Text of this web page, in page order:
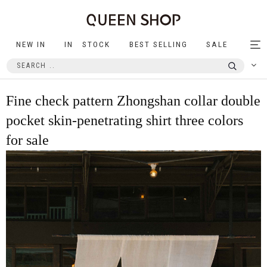
NEW IN IN STOCK BEST SELLING SALE
Fine check pattern Zhongshan collar double
pocket skin-penetrating shirt three colors
for sale